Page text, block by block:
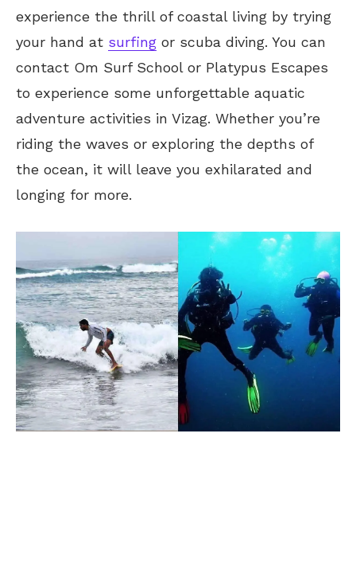
experience the thrill of coastal living by trying
your hand at surfing or scuba diving. You can
contact Om Surf School or Platypus Escapes
to experience some unforgettable aquatic
adventure activities in Vizag. Whether you’re
riding the waves or exploring the depths of
the ocean, it will leave you exhilarated and
longing for more.